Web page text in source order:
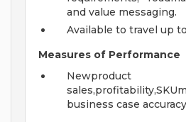
and value messaging.
Available to travel up
Measures of Performance
Newproduct
business case accuracy